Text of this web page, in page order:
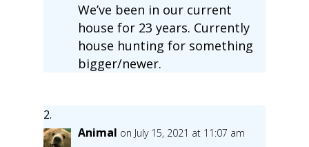
We’ve been in our current
house for 23 years. Currently
house hunting for something
bigger/newer.
Animal on July 15, 2021 at 11:07 am